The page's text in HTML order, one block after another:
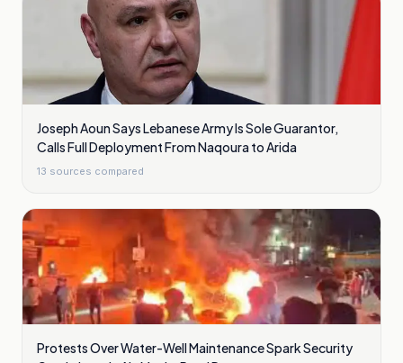
Joseph Aoun Says Lebanese Army Is Sole Guarantor,
Calls Full Deployment From Naqoura to Arida
13 sources compared
Protests Over Water-Well Maintenance Spark Security